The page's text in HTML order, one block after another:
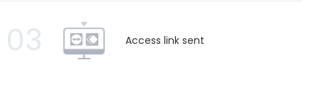
03 Access link sent